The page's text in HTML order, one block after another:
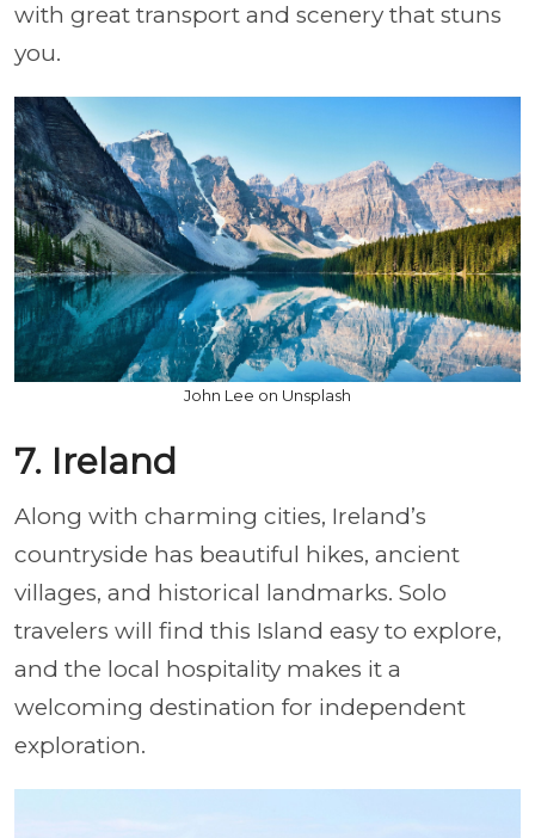
with great transport and scenery that stuns
you.
John Lee on Unsplash
7. Ireland
Along with charming cities, Ireland’s
countryside has beautiful hikes, ancient
villages, and historical landmarks. Solo
travelers will find this Island easy to explore,
and the local hospitality makes it a
welcoming destination for independent
exploration.